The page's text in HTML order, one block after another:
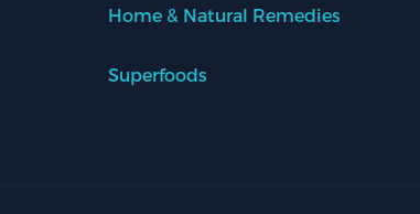
Home & Natural Remedies
Superfoods